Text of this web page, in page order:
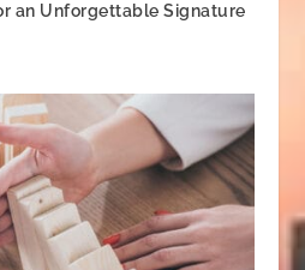
an Unforgettable Signature